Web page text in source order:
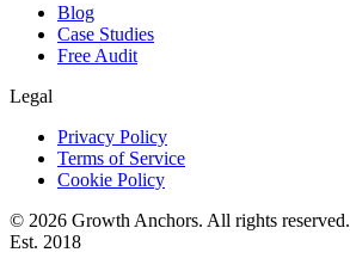
Blog
Case Studies
Free Audit
Legal
Privacy Policy
Terms of Service
Cookie Policy
© 2026 Growth Anchors. All rights reserved.
Est. 2018